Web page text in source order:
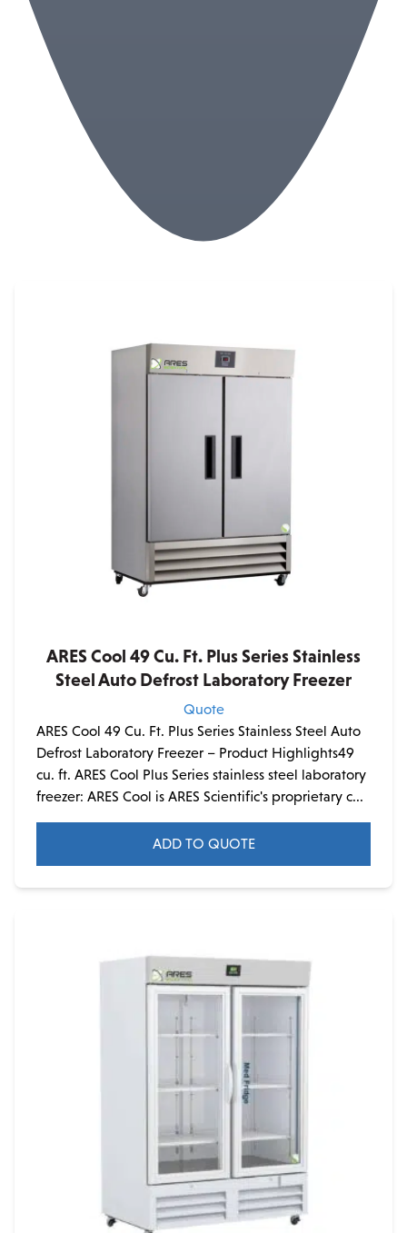
ARES Cool 49 Cu. Ft. Plus Series Stainless
Steel Auto Defrost Laboratory Freezer
Quote
ARES Cool 49 Cu. Ft. Plus Series Stainless Steel Auto
Defrost Laboratory Freezer – Product Highlights49
cu. ft. ARES Cool Plus Series stainless steel laboratory
freezer: ARES Cool is ARES Scientific's proprietary c...
ADD TO QUOTE